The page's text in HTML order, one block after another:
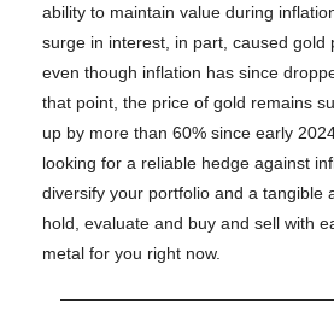
ability to maintain value during
surge in interest, in part, caused gold
even though inflation has since
that point, the price of gold remains
up by more than 60% since early
looking for a reliable hedge against
diversify your portfolio and a tangible
hold, evaluate and buy and sell with
metal for you right now.